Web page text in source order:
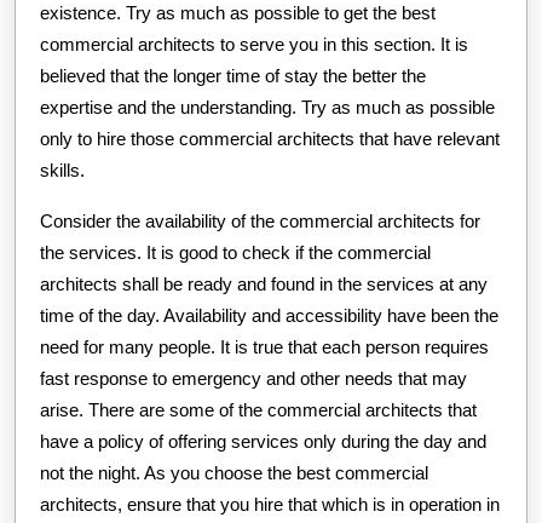
existence. Try as much as possible to get the best
commercial architects to serve you in this section. It is
believed that the longer time of stay the better the
expertise and the understanding. Try as much as possible
only to hire those commercial architects that have relevant
skills.
Consider the availability of the commercial architects for
the services. It is good to check if the commercial
architects shall be ready and found in the services at any
time of the day. Availability and accessibility have been the
need for many people. It is true that each person requires
fast response to emergency and other needs that may
arise. There are some of the commercial architects that
have a policy of offering services only during the day and
not the night. As you choose the best commercial
architects, ensure that you hire that which is in operation in